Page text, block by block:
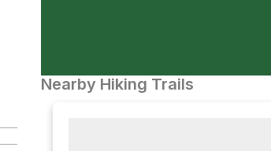
Nearby Hiking Trails